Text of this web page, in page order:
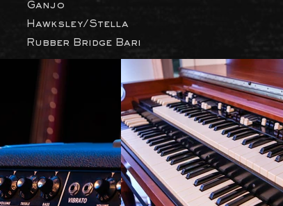
Ganjo
Hawksley/Stella
Rubber Bridge Bari